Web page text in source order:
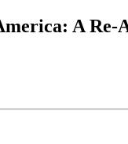
A Re-